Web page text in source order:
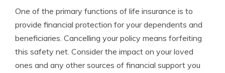
One of the primary functions of life insurance is to
provide financial protection for your dependents and
beneficiaries. Cancelling your policy means forfeiting
this safety net. Consider the impact on your loved
ones and any other sources of financial support you